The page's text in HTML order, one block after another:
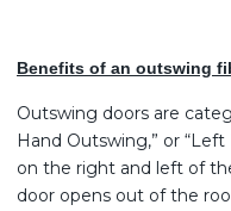
Benefits of an outswing
Outswing doors are
Hand Outswing,” or
on the right and left of
door opens out of the